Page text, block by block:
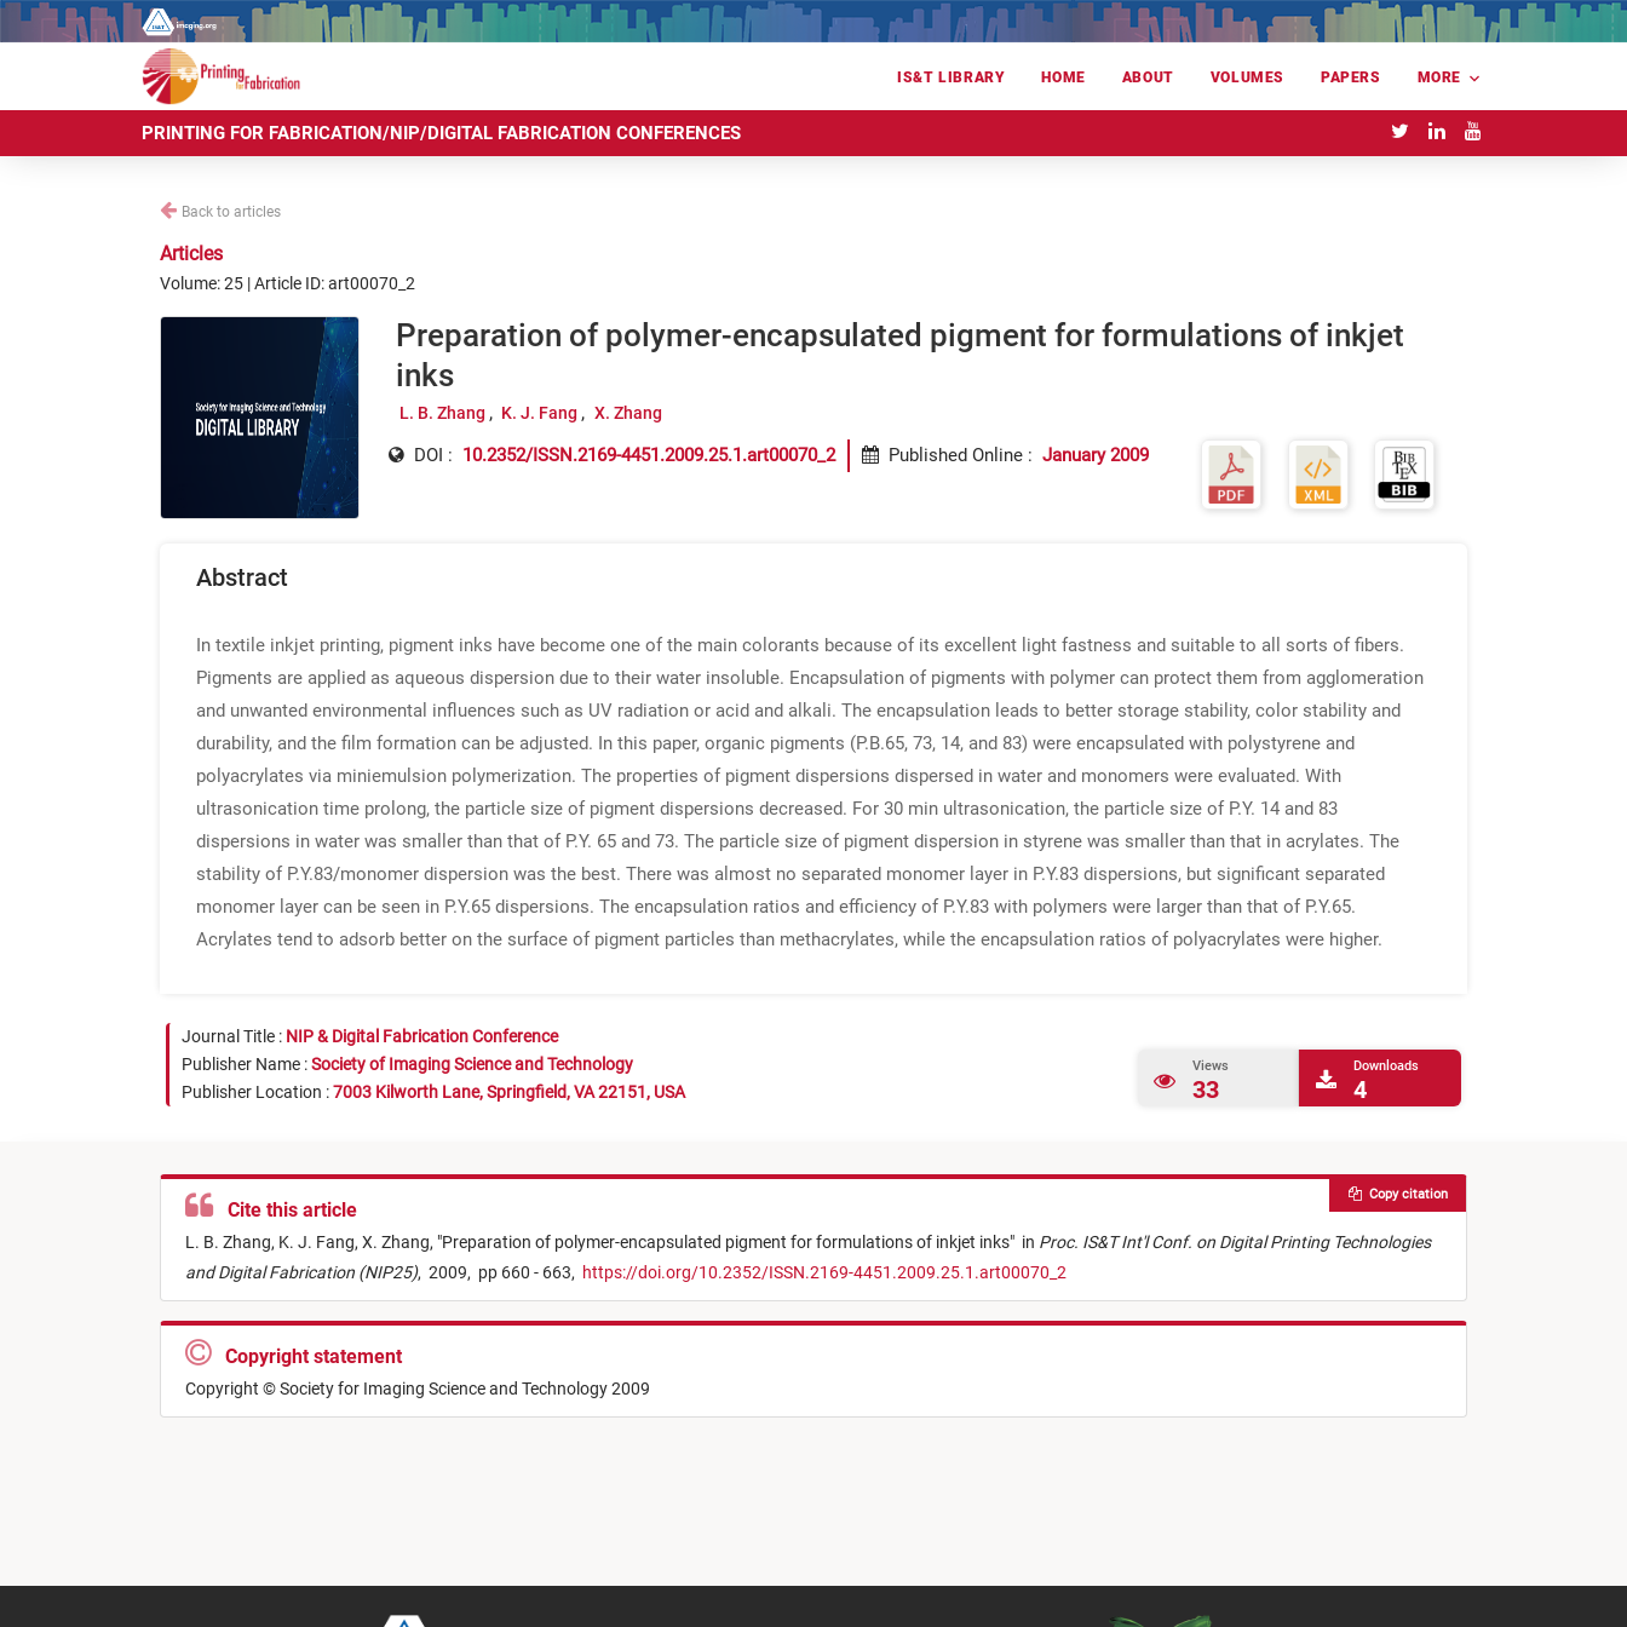
IS&T LIBRARY HOME ABOUT VOLUMES PAPERS MORE
PRINTING FOR FABRICATION/NIP/DIGITAL FABRICATION CONFERENCES
Back to articles
Articles
Volume: 25 | Article ID: art00070_2
Preparation of polymer-encapsulated pigment for formulations of inkjet
inks
L. B. Zhang K. J. Fang X. Zhang
DOI : 10.2352/ISSN.2169-4451.2009.25.1.art00070_2 Published Online : January 2009
Abstract
In textile inkjet printing, pigment inks have become one of the main colorants because of its excellent light fastness and suitable to all sorts of fibers.
Pigments are applied as aqueous dispersion due to their water insoluble. Encapsulation of pigments with polymer can protect them from agglomeration
and unwanted environmental influences such as UV radiation or acid and alkali. The encapsulation leads to better storage stability, color stability and
durability, and the film formation can be adjusted. In this paper, organic pigments (P.B.65, 73, 14, and 83) were encapsulated with polystyrene and
polyacrylates via miniemulsion polymerization. The properties of pigment dispersions dispersed in water and monomers were evaluated. With
ultrasonication time prolong, the particle size of pigment dispersions decreased. For 30 min ultrasonication, the particle size of P.Y. 14 and 83
dispersions in water was smaller than that of P.Y. 65 and 73. The particle size of pigment dispersion in styrene was smaller than that in acrylates. The
stability of P.Y.83/monomer dispersion was the best. There was almost no separated monomer layer in P.Y.83 dispersions, but significant separated
monomer layer can be seen in P.Y.65 dispersions. The encapsulation ratios and efficiency of P.Y.83 with polymers were larger than that of P.Y.65.
Acrylates tend to adsorb better on the surface of pigment particles than methacrylates, while the encapsulation ratios of polyacrylates were higher.
Journal Title : NIP & Digital Fabrication Conference
Publisher Name :Society of Imaging Science and Technology
Publisher Location :7003 Kilworth Lane, Springfield, VA 22151, USA
Views
33
Downloads
4
Cite this article
L. B. Zhang, K. J. Fang, X. Zhang, "Preparation of polymer-encapsulated pigment for formulations of inkjet inks" in Proc. IS&T Int'l Conf. on Digital Printing Technologies
and Digital Fabrication (NIP25), 2009, pp 660 - 663, https://doi.org/10.2352/ISSN.2169-4451.2009.25.1.art00070_2
Copy citation
Copyright statement
Copyright © Society for Imaging Science and Technology 2009